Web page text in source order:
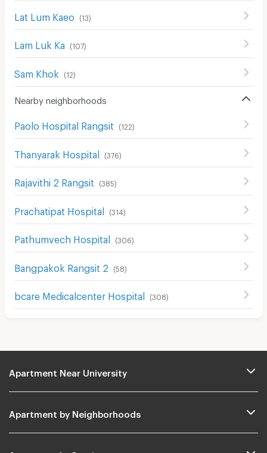
Lat Lum Kaeo (13)
Lam Luk Ka (107)
Sam Khok (12)
Nearby neighborhoods
Paolo Hospital Rangsit (122)
Thanyarak Hospital (376)
Rajavithi 2 Rangsit (385)
Prachatipat Hospital (314 )
Pathumvech Hospital (306)
ฺBangpakok Rangsit 2 (58)
bcare Medicalcenter Hospital (308)
Apartment Near University
Apartment by Neighborhoods